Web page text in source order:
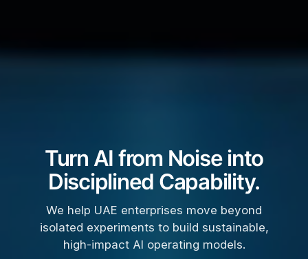
Turn AI from Noise into
Disciplined Capability.
We help UAE enterprises move beyond
isolated experiments to build sustainable,
high-impact AI operating models.